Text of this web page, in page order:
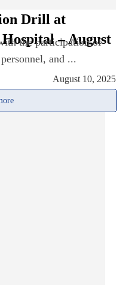
Drill at
– August
the participation of
and ...
August 10, 2025